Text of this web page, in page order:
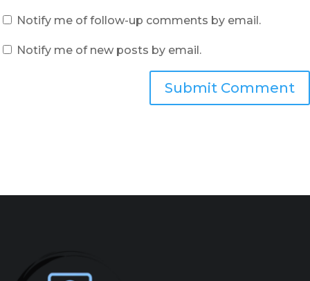
Notify me of follow-up comments by email.
Notify me of new posts by email.
Submit Comment